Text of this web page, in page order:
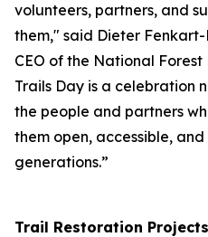
volunteers, partners, and
them," said Dieter
CEO of the National
Trails Day is a celebration
the people and partners
them open, accessible,
generations.”
Trail Restoration